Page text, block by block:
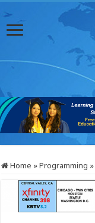
Home »Programming »